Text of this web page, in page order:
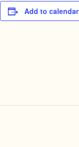
Add to calendar